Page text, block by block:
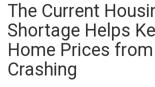
The Current
Shortage Helps
Home Prices from
Crashing